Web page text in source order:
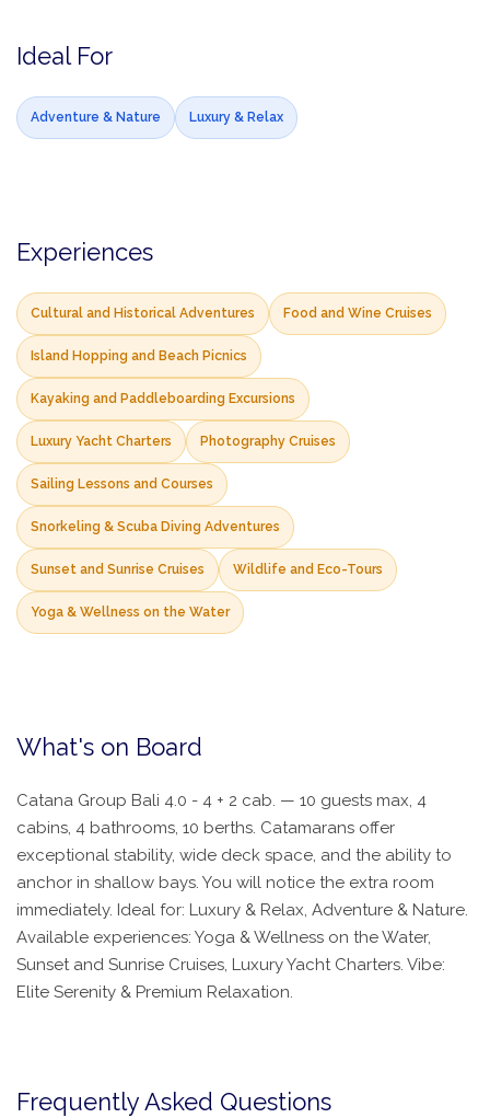
Ideal For
Adventure & Nature Luxury & Relax
Experiences
Cultural and Historical Adventures Food and Wine Cruises
Island Hopping and Beach Picnics
Kayaking and Paddleboarding Excursions
Luxury Yacht Charters Photography Cruises
Sailing Lessons and Courses
Snorkeling & Scuba Diving Adventures
Sunset and Sunrise Cruises Wildlife and Eco-Tours
Yoga & Wellness on the Water
What's on Board
Catana Group Bali 4.0 - 4 + 2 cab. — 10 guests max, 4
cabins, 4 bathrooms, 10 berths. Catamarans offer
exceptional stability, wide deck space, and the ability to
anchor in shallow bays. You will notice the extra room
immediately. Ideal for: Luxury & Relax, Adventure & Nature.
Available experiences: Yoga & Wellness on the Water,
Sunset and Sunrise Cruises, Luxury Yacht Charters. Vibe:
Elite Serenity & Premium Relaxation.
Frequently Asked Questions